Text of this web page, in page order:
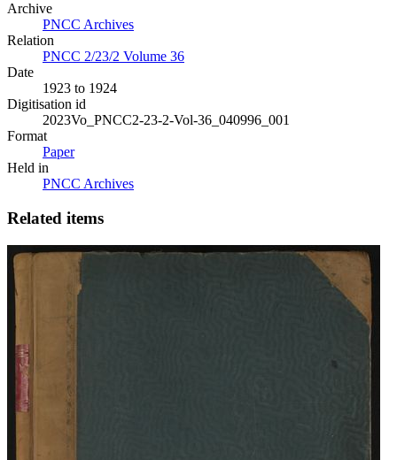
Archive
PNCC Archives
Relation
PNCC 2/23/2 Volume 36
Date
1923 to 1924
Digitisation id
2023Vo_PNCC2-23-2-Vol-36_040996_001
Format
Paper
Held in
PNCC Archives
Related items